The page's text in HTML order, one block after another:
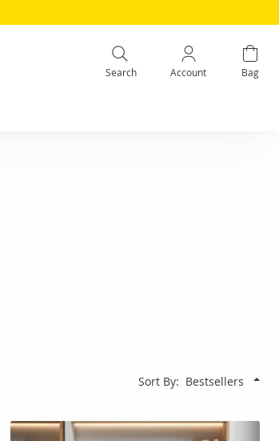
Search Account Bag
Sort By